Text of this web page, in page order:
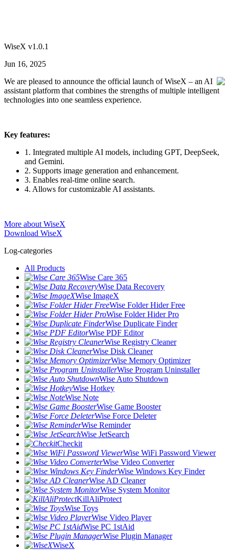
WiseX v1.0.1
Jun 16, 2025
We are pleased to announce the official launch of WiseX – an AI
assistant platform that combines the strengths of multiple intelligent
technologies into one seamless experience.
Key features:
1. Integrated multiple AI models, including GPT, DeepSeek,
and Gemini.
2. Supports image generation and enhancement.
3. Enables real-time online search.
4. Allows for customizable AI assistants.
More about WiseX
Download WiseX
Log-categories
All Products
Wise Care 365
Wise Data Recovery
Wise ImageX
Wise Folder Hider Free
Wise Folder Hider Pro
Wise Duplicate Finder
Wise PDF Editor
Wise Registry Cleaner
Wise Disk Cleaner
Wise Memory Optimizer
Wise Program Uninstaller
Wise Auto Shutdown
Wise Hotkey
Wise Note
Wise Game Booster
Wise Force Deleter
Wise Reminder
Wise JetSearch
Checkit
Wise WiFi Password Viewer
Wise Video Converter
Wise Windows Key Finder
Wise AD Cleaner
Wise System Monitor
KillAliProtect
Wise Toys
Wise Video Player
Wise PC 1stAid
Wise Plugin Manager
WiseX